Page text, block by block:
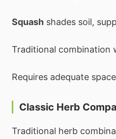
Squash shades soil,
Traditional combination
Requires adequate
Classic Herb
Traditional herb